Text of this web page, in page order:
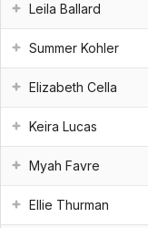
Leila Ballard
Summer Kohler
Elizabeth Cella
Keira Lucas
Myah Favre
Ellie Thurman